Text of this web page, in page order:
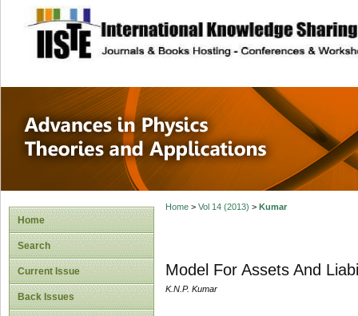
site description
Advances in
Applications
Home
Search
Current Issue
Back Issues
Home> Vol 14 (2013) > Kumar
Model For Assets And
K.N.P. Kumar